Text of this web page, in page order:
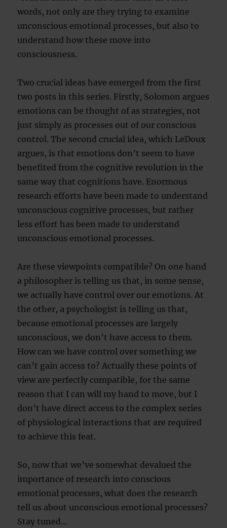
words, not only are they trying to examine
unconscious emotional processes, but also to
understand how these move into
consciousness.
Two crucial ideas have emerged from the first
two posts in this series. Firstly, Solomon argues
emotions can be thought of as strategies, not
just simply as processes out of our conscious
control. The second crucial idea, which LeDoux
argues, is that emotions don’t seem to have
benefited from the cognitive revolution in the
same way that cognitions have. Enormous
research efforts have been made to understand
unconscious cognitive processes, but rather
less effort has been made to understand
unconscious emotional processes.
Are these viewpoints compatible? On one hand
a philosopher is telling us that, in some sense,
we actually have control over our emotions. At
the other, a psychologist is telling us that,
because emotional processes are largely
unconscious, we don’t have access to them.
How can we have control over something we
can’t gain access to? Actually these points of
view are perfectly compatible, for the same
reason that I can will my hand to move, but I
don’t have direct access to the complex series
of physiological interactions that are required
to achieve this feat.
So, now that we’ve somewhat devalued the
importance of research into conscious
emotional processes, what does the research
tell us about unconscious emotional processes?
Stay tuned…